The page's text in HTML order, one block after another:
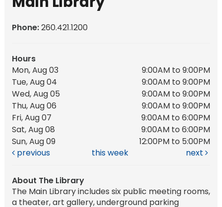
Phone:260.421.1200
Hours
Mon, Aug 03
9:00AM to 9:00PM
Tue, Aug 04
9:00AM to 9:00PM
Wed, Aug 05
9:00AM to 9:00PM
Thu, Aug 06
9:00AM to 9:00PM
Fri, Aug 07
9:00AM to 6:00PM
Sat, Aug 08
9:00AM to 6:00PM
Sun, Aug 09
12:00PM to 5:00PM
previous
this week next
About The Library
The Main Library includes six public meeting rooms,
a theater, art gallery, underground parking